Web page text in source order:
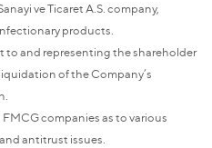
ve Ticaret A.S. company,
products.
to and representing the shareholder
of the Company’s
companies as to various
antitrust issues.